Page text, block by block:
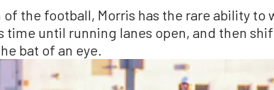
of the football, Morris has the rare ability to
time until running lanes open, and then
bat of an eye.